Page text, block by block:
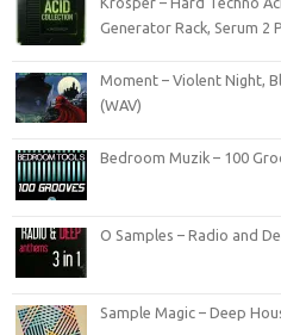
Generator Rack, Serum 2
Moment – Violent Night,
(WAV)
Bedroom Muzik – 100
O Samples – Radio and
Sample Magic – Deep